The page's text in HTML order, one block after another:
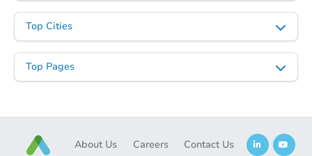
Top Cities
Top Pages
About Us Careers Contact Us